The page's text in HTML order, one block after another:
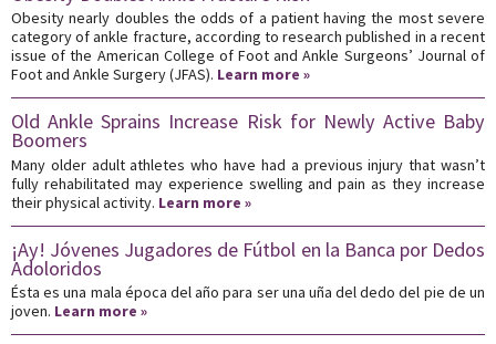
Obesity nearly doubles the odds of a patient having the most severe
category of ankle fracture, according to research published in a recent
issue of the American College of Foot and Ankle Surgeons’ Journal of
Foot and Ankle Surgery (JFAS). Learn more »
Old Ankle Sprains Increase Risk for Newly Active Baby
Boomers
Many older adult athletes who have had a previous injury that wasn’t
fully rehabilitated may experience swelling and pain as they increase
their physical activity. Learn more »
¡Ay! Jóvenes Jugadores de Fútbol en la Banca por Dedos
Adoloridos
Ésta es una mala época del año para ser una uña del dedo del pie de un
joven. Learn more »